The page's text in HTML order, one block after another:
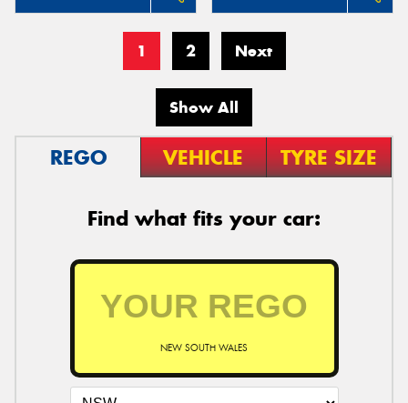
1 2 Next
Show All
REGO VEHICLE TYRE SIZE
Find what fits your car:
NEW SOUTH WALES